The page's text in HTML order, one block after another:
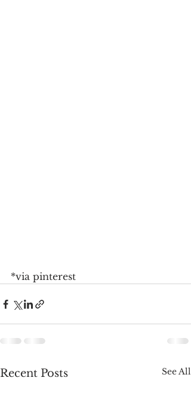
*via pinterest
Recent Posts See All